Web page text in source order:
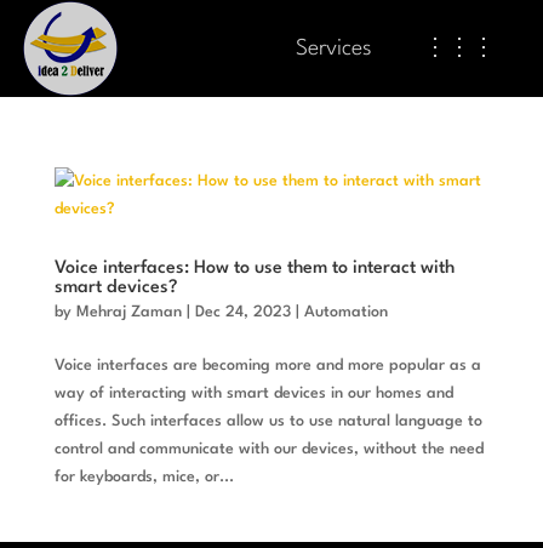
Services ⋮⋮⋮
Voice interfaces: How to use them to interact with
smart devices?
by Mehraj Zaman| Dec 24, 2023| Automation
Voice interfaces are becoming more and more popular as a
way of interacting with smart devices in our homes and
offices. Such interfaces allow us to use natural language to
control and communicate with our devices, without the need
for keyboards, mice, or...